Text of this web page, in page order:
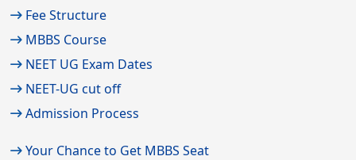
Fee Structure
MBBS Course
NEET UG Exam Dates
NEET-UG cut off
Admission Process
Your Chance to Get MBBS Seat